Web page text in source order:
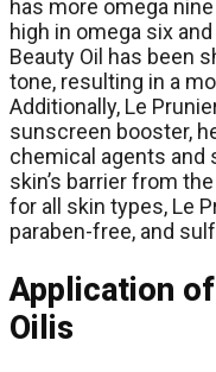
has more omega
high in omega six
Beauty Oil has been
tone, resulting in a
Additionally, Le
sunscreen booster,
chemical agents and
skin’s barrier from
for all skin types, Le
paraben-free, and
Application
Oilis